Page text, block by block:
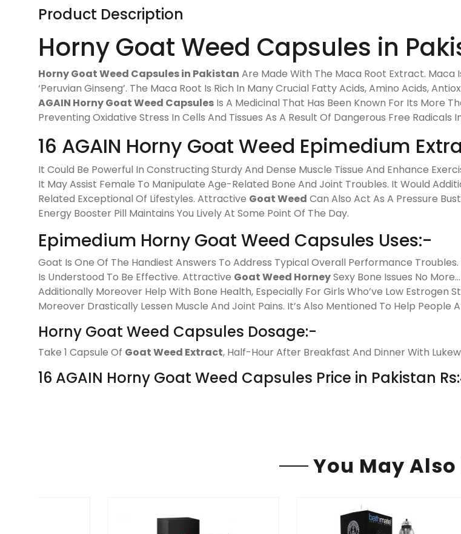
Product Description
Horny Goat Weed Capsules in
Horny Goat Weed Capsules in Pakistan Are Made With The Maca Root Extract. Maca
‘Peruvian Ginseng’. The Maca Root Is Rich In Many Crucial Fatty Acids, Amino Acids,
AGAIN Horny Goat Weed Capsules Is A Medicinal That Has Been Known For Its More
Preventing Oxidative Stress In Cells And Tissues As A Result Of Dangerous Free Radicals
16 AGAIN Horny Goat Weed Epimedium
It Could Be Powerful In Constructing Sturdy And Dense Muscle Tissue And Enhance
It May Assist Female To Manipulate Age-Related Bone And Joint Troubles. It Would
Related Exceptional Of Lifestyles. Attractive Goat Weed Can Also Act As A Pressure
Energy Booster Pill Maintains You Lively At Some Point Of The Day.
Epimedium Horny Goat Weed Capsules Uses:-
Goat Is One Of The Handiest Answers To Address Typical Overall Performance
Is Understood To Be Effective. Attractive Goat Weed HorneySexy Bone Issues No
Additionally Moreover Help With Bone Health, Especially For Girls Who’ve Low
Moreover Drastically Lessen Muscle And Joint Pains. It’s Also Mentioned To Help
Horny Goat Weed Capsules Dosage:-
Take 1 Capsule Of Goat Weed Extract, Half-Hour After Breakfast And Dinner With
16 AGAIN Horny Goat Weed Capsules Price in Pakistan
You May Also